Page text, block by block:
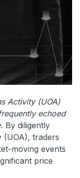
Activity (UOA)
echoed
By diligently
(UOA), traders
moving events
price